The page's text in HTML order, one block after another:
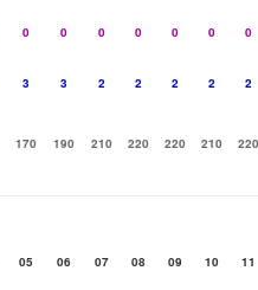
0 0 0 0 0 0 0
3 3 2 2 2 2 2
170 190 210 220 220 210 220
05 06 07 08 09 10 11